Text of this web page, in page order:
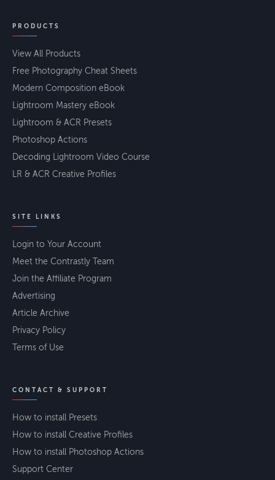
PRODUCTS
View All Products
Free Photography Cheat Sheets
Modern Composition eBook
Lightroom Mastery eBook
Lightroom & ACR Presets
Photoshop Actions
Decoding Lightroom Video Course
LR & ACR Creative Profiles
SITE LINKS
Login to Your Account
Meet the Contrastly Team
Join the Affiliate Program
Advertising
Article Archive
Privacy Policy
Terms of Use
CONTACT & SUPPORT
How to install Presets
How to install Creative Profiles
How to install Photoshop Actions
Support Center